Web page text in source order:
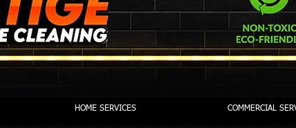
HOME SERVICES COMMERCIAL